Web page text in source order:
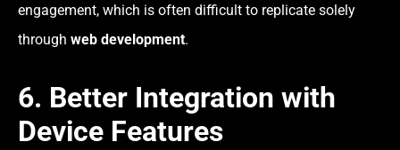
engagement, which is often difficult to replicate solely
through web development.
6. Better Integration with
Device Features